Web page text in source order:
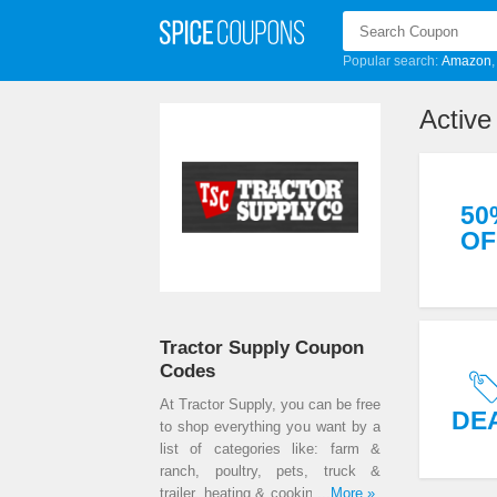
Popular search: Amazon
Tractor Supply Coupon
Codes
At Tractor Supply, you can be free
to shop everything you want by a
list of categories like: farm &
ranch, poultry, pets, truck &
trailer, heating & cooking, sporting
...More »